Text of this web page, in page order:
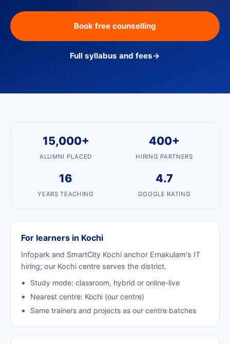
Book free counselling
Full syllabus and fees→
15,000+
ALUMNI PLACED
400+
HIRING PARTNERS
16
YEARS TEACHING
4.7
GOOGLE RATING
For learners in Kochi
Infopark and SmartCity Kochi anchor Ernakulam's IT
hiring; our Kochi centre serves the district.
Study mode: classroom, hybrid or online-live
Nearest centre: Kochi (our centre)
Same trainers and projects as our centre batches